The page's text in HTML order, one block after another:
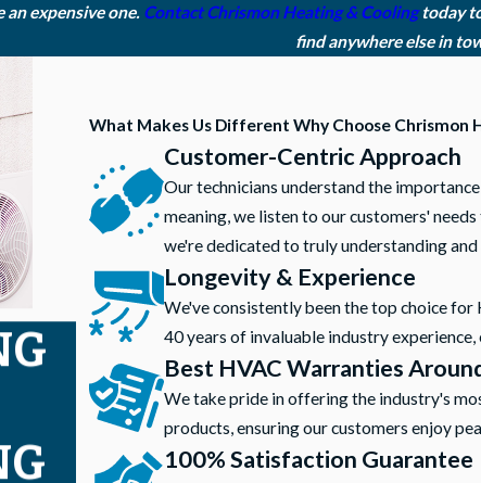
an expensive one. Contact Chrismon Heating & Coolingtoday
find anywhere else in
What Makes Us Different Why Choose Chrismon
Customer-Centric Approach
Our technicians understand the
meaning, we listen to our customers'
we're dedicated to truly understanding
Longevity & Experience
We've consistently been the top choice for
40 years of invaluable industry
Best HVAC Warranties
We take pride in offering the industry's
products, ensuring our customers enjoy
100% Satisfaction Guarantee